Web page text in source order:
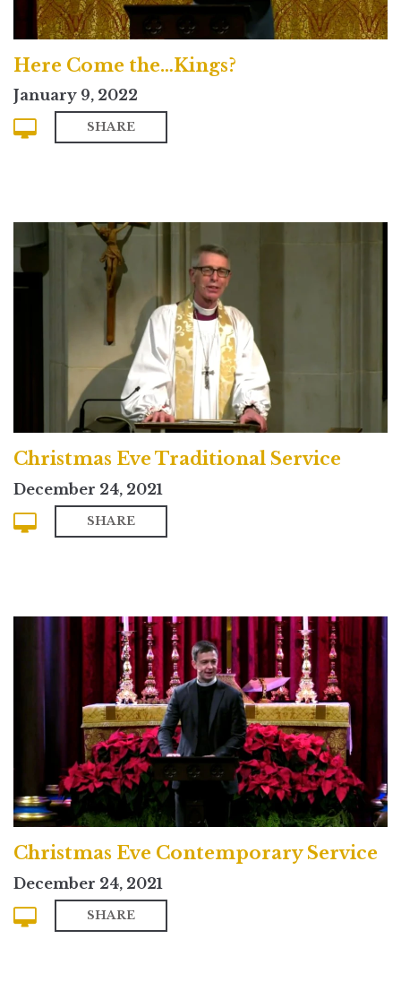
Here Come the…Kings?
January 9, 2022
SHARE
Christmas Eve Traditional Service
December 24, 2021
SHARE
Christmas Eve Contemporary Service
December 24, 2021
SHARE